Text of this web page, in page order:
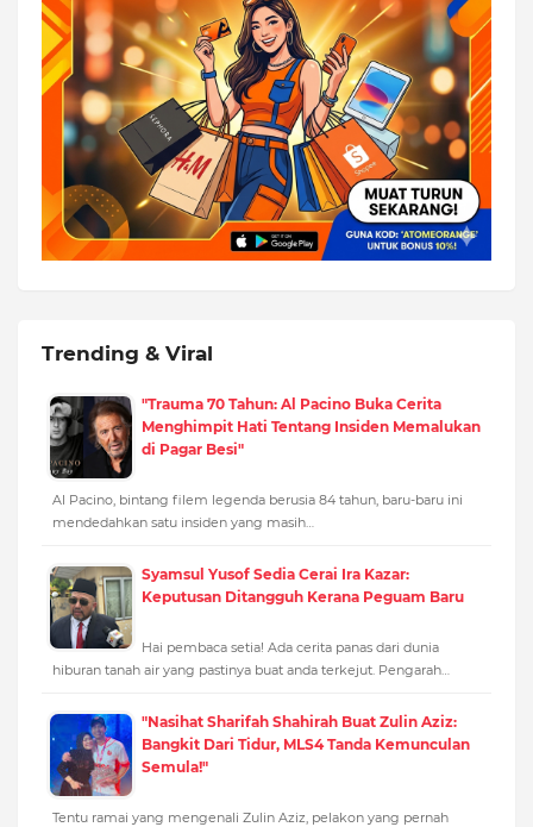
Trending & Viral
"Trauma 70 Tahun: Al Pacino Buka Cerita
Menghimpit Hati Tentang Insiden Memalukan
di Pagar Besi"
Al Pacino, bintang filem legenda berusia 84 tahun, baru-baru ini
mendedahkan satu insiden yang masih…
Syamsul Yusof Sedia Cerai Ira Kazar:
Keputusan Ditangguh Kerana Peguam Baru
Hai pembaca setia! Ada cerita panas dari dunia
hiburan tanah air yang pastinya buat anda terkejut. Pengarah…
"Nasihat Sharifah Shahirah Buat Zulin Aziz:
Bangkit Dari Tidur, MLS4 Tanda Kemunculan
Semula!"
Tentu ramai yang mengenali Zulin Aziz, pelakon yang pernah